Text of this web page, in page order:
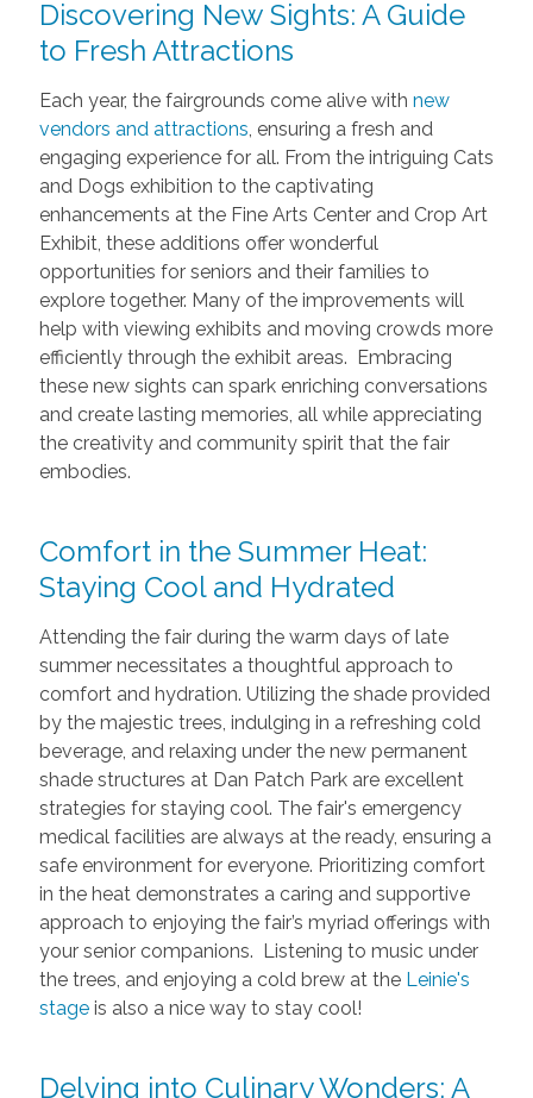
Discovering New Sights: A Guide
to Fresh Attractions
Each year, the fairgrounds come alive with new
vendors and attractions, ensuring a fresh and
engaging experience for all. From the intriguing Cats
and Dogs exhibition to the captivating
enhancements at the Fine Arts Center and Crop Art
Exhibit, these additions offer wonderful
opportunities for seniors and their families to
explore together. Many of the improvements will
help with viewing exhibits and moving crowds more
efficiently through the exhibit areas. Embracing
these new sights can spark enriching conversations
and create lasting memories, all while appreciating
the creativity and community spirit that the fair
embodies.
Comfort in the Summer Heat:
Staying Cool and Hydrated
Attending the fair during the warm days of late
summer necessitates a thoughtful approach to
comfort and hydration. Utilizing the shade provided
by the majestic trees, indulging in a refreshing cold
beverage, and relaxing under the new permanent
shade structures at Dan Patch Park are excellent
strategies for staying cool. The fair's emergency
medical facilities are always at the ready, ensuring a
safe environment for everyone. Prioritizing comfort
in the heat demonstrates a caring and supportive
approach to enjoying the fair’s myriad offerings with
your senior companions. Listening to music under
the trees, and enjoying a cold brew at the Leinie's
stageis also a nice way to stay cool!
Delving into Culinary Wonders: A